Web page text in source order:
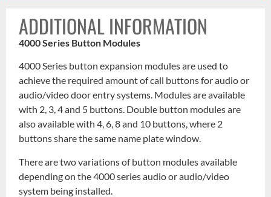
ADDITIONAL INFORMATION
4000 Series Button Modules
4000 Series button expansion modules are used to
achieve the required amount of call buttons for audio or
audio/video door entry systems. Modules are available
with 2, 3, 4 and 5 buttons. Double button modules are
also available with 4, 6, 8 and 10 buttons, where 2
buttons share the same name plate window.
There are two variations of button modules available
depending on the 4000 series audio or audio/video
system being installed.